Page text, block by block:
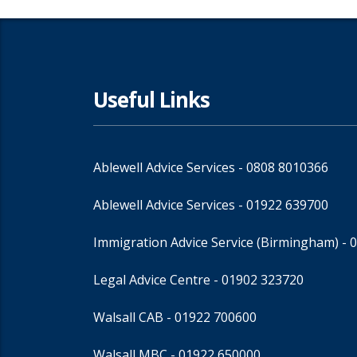
Useful Links
Ablewell Advice Services - 0808 8010366
Ablewell Advice Services - 01922 639700
Immigration Advice Service (Birmingham) -
Legal Advice Centre - 01902 323720
Walsall CAB - 01922 700600